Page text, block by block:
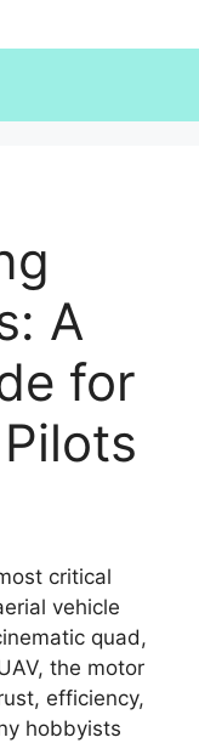
A
for
critical
vehicle
quad,
the motor
efficiency,
hobbyists